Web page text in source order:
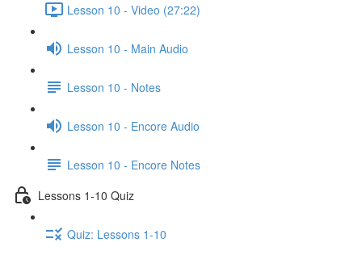
Lesson 10 - Video (27:22)
Lesson 10 - Main Audio
Lesson 10 - Notes
Lesson 10 - Encore Audio
Lesson 10 - Encore Notes
Lessons 1-10 Quiz
Quiz: Lessons 1-10